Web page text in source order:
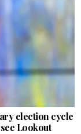
election cycle
Lookout